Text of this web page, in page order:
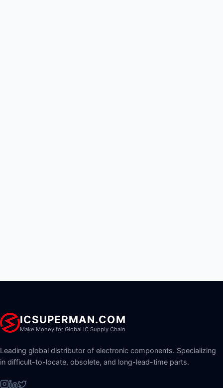
ICSUPERMAN.COM
Make Money for Global IC Supply Chain
Leading global distributor of electronic components. Specializing
in difficult-to-locate, obsolete, and long-lead-time parts.